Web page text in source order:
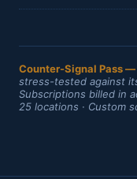
Counter-Signal Pass
stress-tested against
Subscriptions billed in
25 locations · Custom